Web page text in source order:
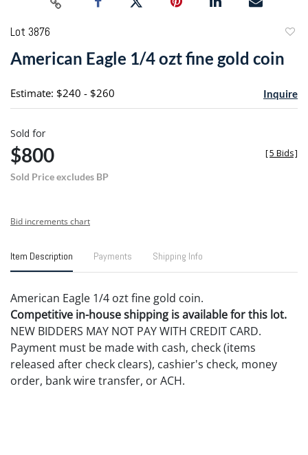
Lot 3876
American Eagle 1/4 ozt fine gold coin
Estimate: $240 - $260 Inquire
Sold for
$800
Sold Price excludes BP
[5 Bids]
Bid increments chart
Item Description Payments Shipping Info
American Eagle 1/4 ozt fine gold coin.
Competitive in-house shipping is available for this lot.
NEW BIDDERS MAY NOT PAY WITH CREDIT CARD.
Payment must be made with cash, check (items
released after check clears), cashier's check, money
order, bank wire transfer, or ACH.